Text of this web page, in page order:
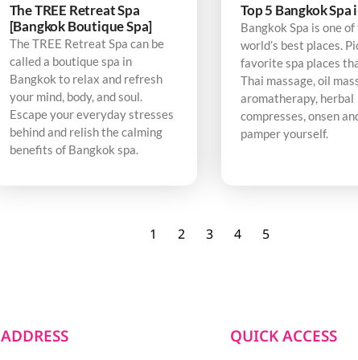
The TREE Retreat Spa
[Bangkok Boutique Spa]
The TREE Retreat Spa can be
called a boutique spa in
Bangkok to relax and refresh
your mind, body, and soul.
Escape your everyday stresses
behind and relish the calming
benefits of Bangkok spa.
Top 5 Bangkok Spa
Bangkok Spa is one
world’s best places.
favorite spa places
Thai massage, oil
aromatherapy, herbal
compresses, onsen
pamper yourself.
1 2 3 4 5
ADDRESS QUICK ACCESS